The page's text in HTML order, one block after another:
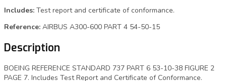
Includes: Test report and certificate of conformance.
Reference: AIRBUS A300-600 PART 4 54-50-15
Description
BOEING REFERENCE STANDARD 737 PART 6 53-10-38 FIGURE 2
PAGE 7. Includes Test Report and Certificate of Conformance.